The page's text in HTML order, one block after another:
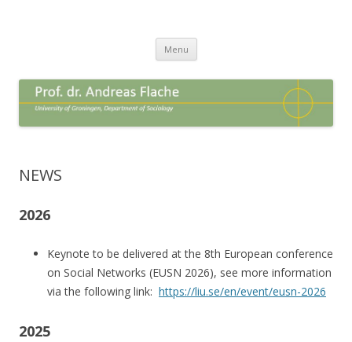
Menu Spring
inhoud
NEWS
2026
Keynote to be delivered at the 8th European conference
on Social Networks (EUSN 2026), see more information
via the following link: https://liu.se/en/event/eusn-2026
2025